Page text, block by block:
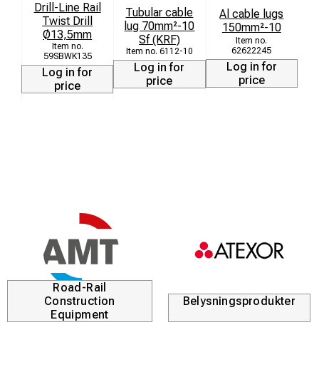
Drill-Line Rail
Twist Drill
Ø13,5mm
59SBWK135
Log in for
price
Tubular cable
lug 70mm²-10
Sf (KRF)
6112-10
Log in for
price
Al cable lugs
150mm²-10
62622245
Log in for
price
Road-Rail
Construction
Equipment
Belysningsprodukter